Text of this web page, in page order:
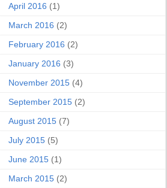
April 2016 (1)
March 2016 (2)
February 2016 (2)
January 2016 (3)
November 2015 (4)
September 2015 (2)
August 2015 (7)
July 2015 (5)
June 2015 (1)
March 2015 (2)